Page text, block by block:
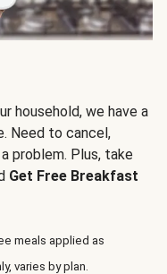
household, we have a
Need to cancel,
problem. Plus, take
Get Free Breakfast
meals applied as
varies by plan.